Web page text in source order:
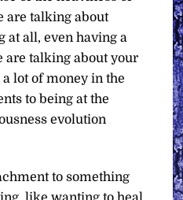
are talking about
at all, even having a
are talking about your
lot of money in the
to being at the
evolution
to something